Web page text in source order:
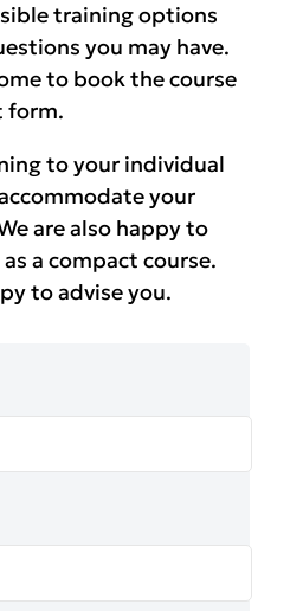
training options
you may have.
to book the course
form.
to your individual
your
are also happy to
a compact course.
to advise you.